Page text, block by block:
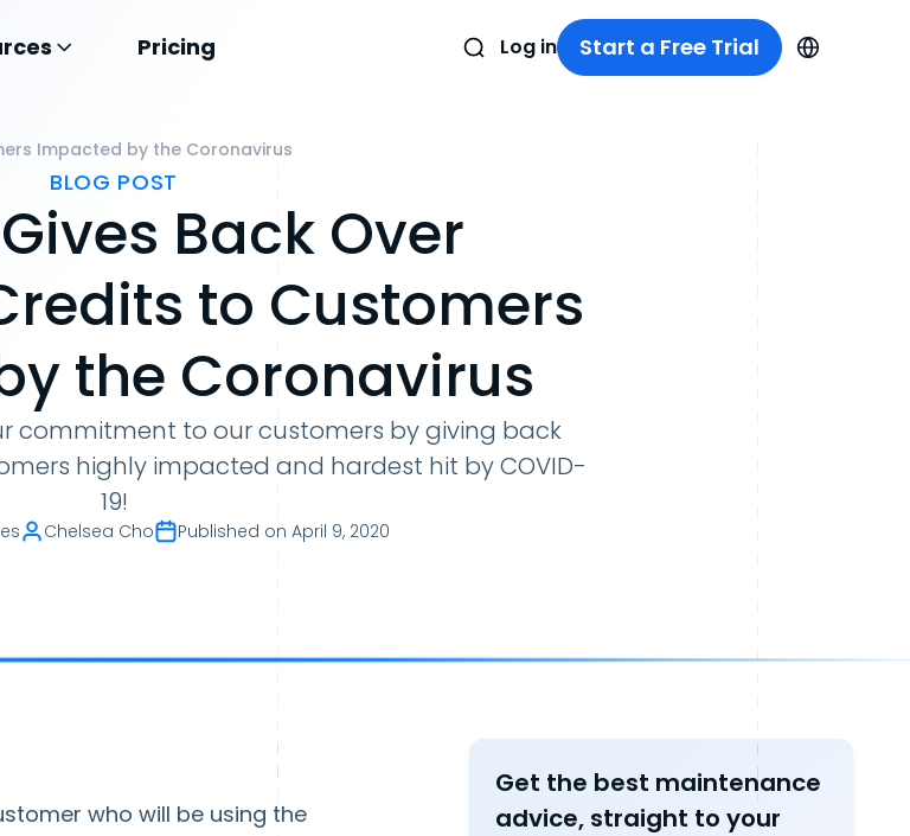
Pricing Log in Start a Free Trial
Impacted by the Coronavirus
BLOG POST
Back Over
to Customers
the Coronavirus
commitment to our customers by giving back
highly impacted and hardest hit by COVID-
19!
Chelsea Cho Published on April 9, 2020
who will be using the
Get the best maintenance
advice, straight to your